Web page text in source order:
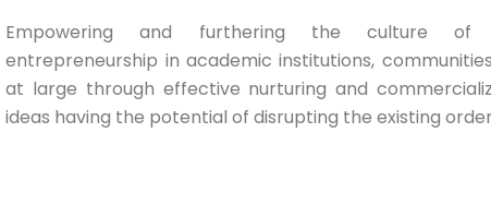
Empowering and furthering the culture of
entrepreneurship in academic institutions,
at large through effective nurturing and
ideas having the potential of disrupting the existing